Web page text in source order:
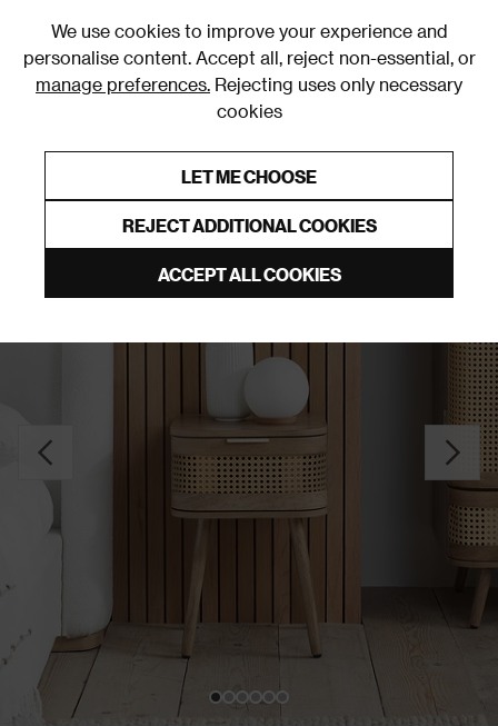
We use cookies to improve your experience and
personalise content. Accept all, reject non-essential, or
manage preferences. Rejecting uses only necessary
cookies
LET ME CHOOSE
REJECT ADDITIONAL COOKIES
ACCEPT ALL COOKIES